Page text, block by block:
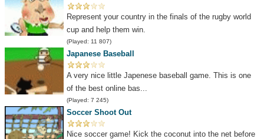
Represent your country in the finals of the rugby world
cup and help them win.
(Played: 11 807)
Japanese Baseball
A very nice little Japenese baseball game. This is one
of the best online bas...
(Played: 7 245)
Soccer Shoot Out
Nice soccer game! Kick the coconut into the net before